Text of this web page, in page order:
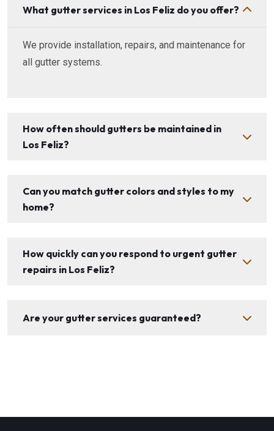
What gutter services in Los Feliz do you offer?
We provide installation, repairs, and maintenance for
all gutter systems.
How often should gutters be maintained in
Los Feliz?
Can you match gutter colors and styles to my
home?
How quickly can you respond to urgent gutter
repairs in Los Feliz?
Are your gutter services guaranteed?